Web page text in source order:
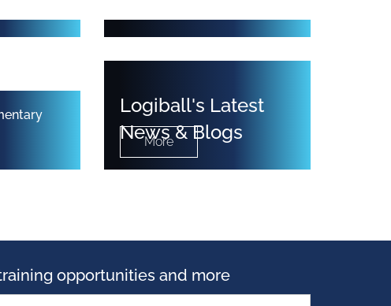
Logiball's Latest
News & Blogs
More
opportunities and more